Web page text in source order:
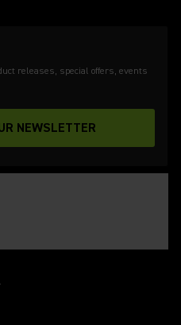
releases, special offers, events
NEWSLETTER
(Opens in a new tab)